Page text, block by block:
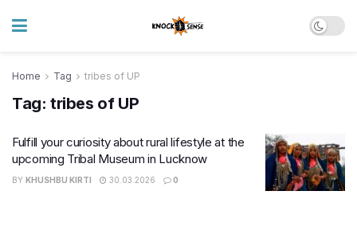
Home Tag tribes of UP
Tag: tribes of UP
Fulfill your curiosity about rural lifestyle at the
upcoming Tribal Museum in Lucknow
BY KHUSHBU KIRTI 30.03.2026 0